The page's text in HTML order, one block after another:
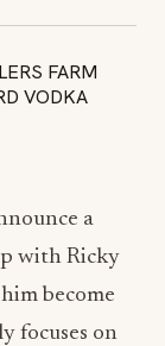
a
with Ricky
become
focuses on